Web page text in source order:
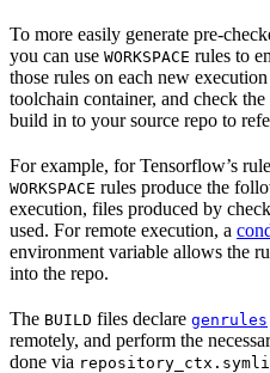
To more easily generate pre-
you can use WORKSPACE rules to
those rules on each new
toolchain container, and check
build in to your source repo to
For example, for Tensorflow’s
WORKSPACE rules produce the
execution, files produced by
used. For remote execution, a
environment variable allows the
into the repo.
The BUILD files declare genrules
remotely, and perform the
done via